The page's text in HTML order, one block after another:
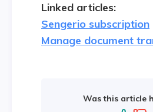
Linked articles:
Sengerio subscription
Manage document
Was this article